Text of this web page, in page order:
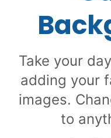
Take your
adding your
images.
to